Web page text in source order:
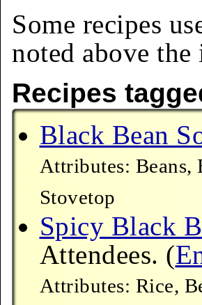
Some recipes
noted above
Recipes
Black Bean
Attributes: Beans,
Stovetop
Spicy Black
Attendees. (
Attributes: Rice,